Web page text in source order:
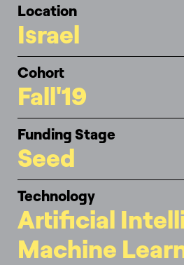
Location
Israel
Cohort
Fall'19
Funding Stage
Seed
Technology
Artificial
Machine